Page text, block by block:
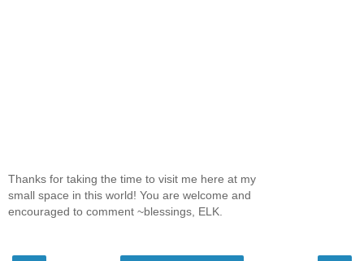
Thanks for taking the time to visit me here at my
small space in this world! You are welcome and
encouraged to comment ~blessings, ELK.